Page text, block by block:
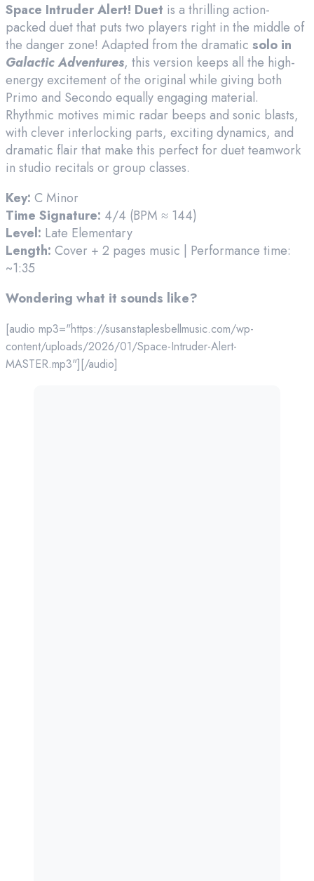
Space Intruder Alert! Duet is a thrilling action-
packed duet that puts two players right in the middle of
the danger zone! Adapted from the dramatic solo in
Galactic Adventures, this version keeps all the high-
energy excitement of the original while giving both
Primo and Secondo equally engaging material.
Rhythmic motives mimic radar beeps and sonic blasts,
with clever interlocking parts, exciting dynamics, and
dramatic flair that make this perfect for duet teamwork
in studio recitals or group classes.
Key: C Minor
Time Signature: 4/4 (BPM ≈ 144)
Level: Late Elementary
Length: Cover + 2 pages music | Performance time:
~1:35
Wondering what it sounds like?
[audio mp3="https://susanstaplesbellmusic.com/wp-
content/uploads/2026/01/Space-Intruder-Alert-
MASTER.mp3"][/audio]